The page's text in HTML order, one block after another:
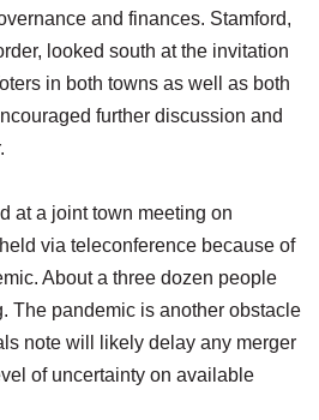
and finances. Stamford,
looked south at the invitation
in both towns as well as both
further discussion and
at a joint town meeting on
via teleconference because of
About a three dozen people
The pandemic is another obstacle
note will likely delay any merger
of uncertainty on available